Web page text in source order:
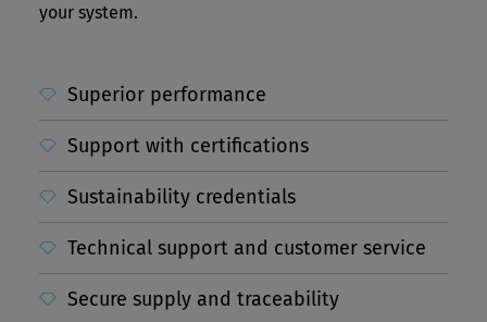
your system.
Superior performance
Support with certifications
Sustainability credentials
Technical support and customer service
Secure supply and traceability